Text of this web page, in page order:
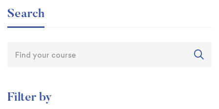
Search
Filter by